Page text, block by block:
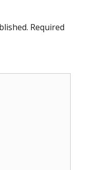
Required